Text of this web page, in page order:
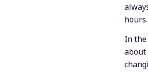
hours.
In
about